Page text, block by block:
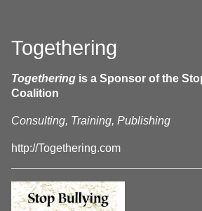
Togethering
Togethering is a Sponsor of the
Coalition
Consulting, Training, Publishing
http://Togethering.com